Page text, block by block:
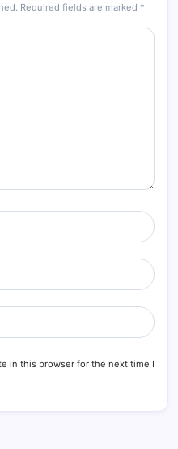
Required fields are marked *
in this browser for the next time I